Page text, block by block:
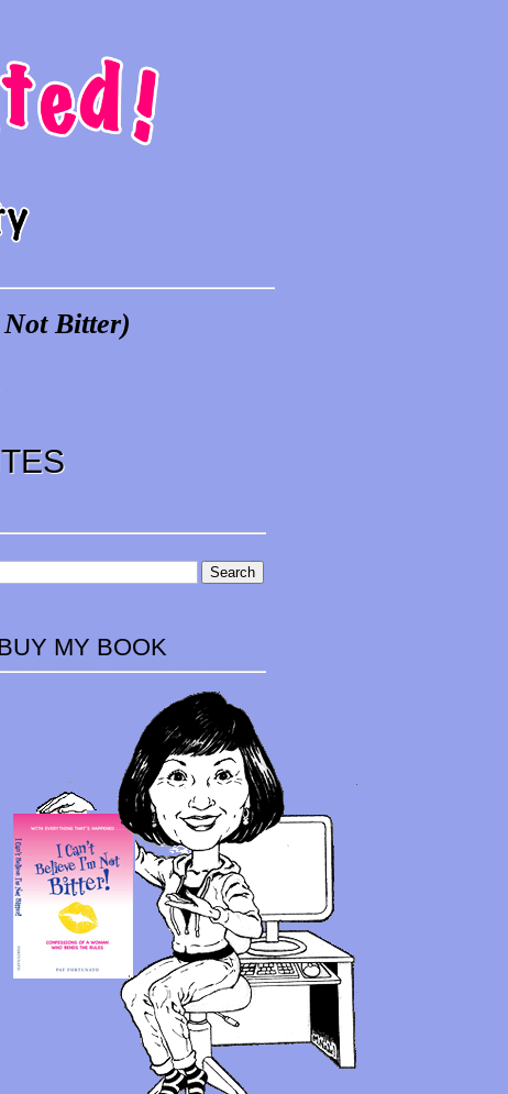
Bitter)
MY BOOK